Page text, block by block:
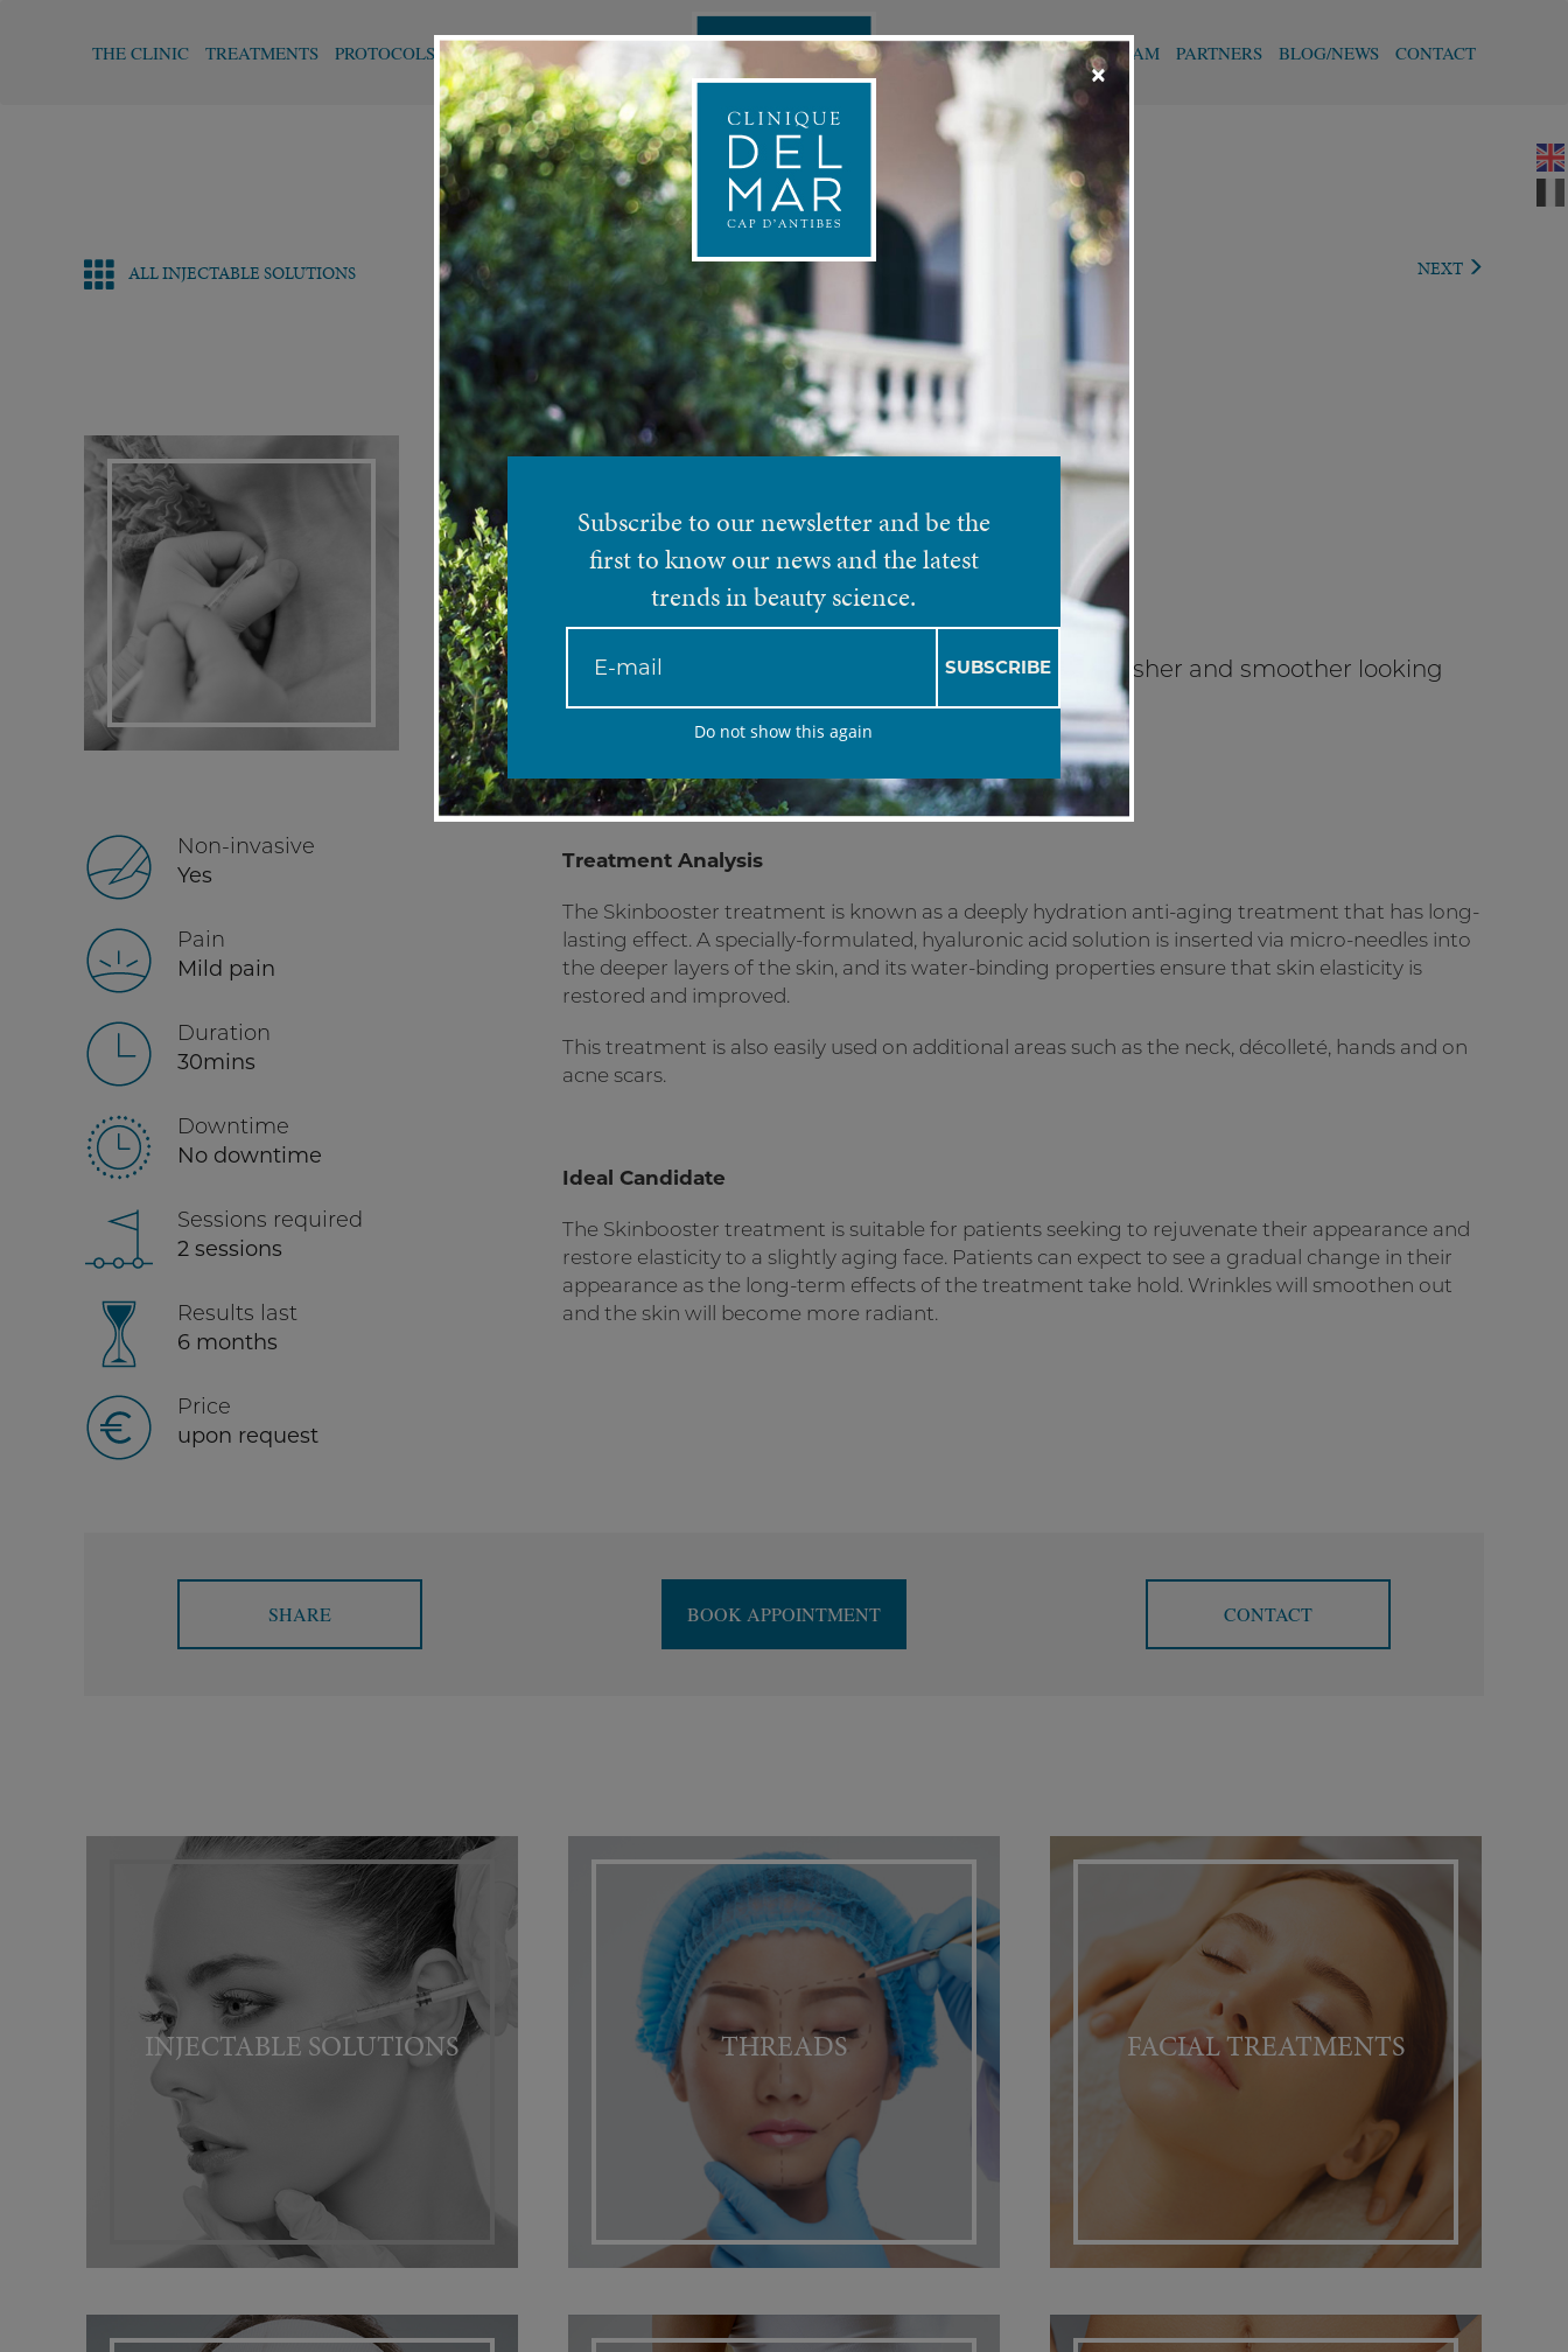
THE CLINIC TREATMENTS PROTOCOLS FUNCTIONAL MEDICINE APPOINTMENT OUR TEAM PARTNERS BLOG/NEWS CONTACT
ALL INJECTABLE SOLUTIONS PREVIOUS NEXT
Non-invasive
Yes
Pain
Mild pain
Duration
30mins
Downtime
No downtime
Sessions required
2 sessions
Results last
6 months
Price
upon request
Skinbooster
A deeply hydrating and long-term solution for fresher and smoother looking
skin.
Treatment Analysis
The Skinbooster treatment is known as a deeply hydration anti-aging treatment that has long-
lasting effect. A specially-formulated, hyaluronic acid solution is inserted via micro-needles into
the deeper layers of the skin, and its water-binding properties ensure that skin elasticity is
restored and improved.
This treatment is also easily used on additional areas such as the neck, décolleté, hands and on
acne scars.
Ideal Candidate
The Skinbooster treatment is suitable for patients seeking to rejuvenate their appearance and
restore elasticity to a slightly aging face. Patients can expect to see a gradual change in their
appearance as the long-term effects of the treatment take hold. Wrinkles will smoothen out
and the skin will become more radiant.
SHARE BOOK APPOINTMENT CONTACT
INJECTABLE SOLUTIONS THREADS FACIAL TREATMENTS
Subscribe to our newsletter and be the
first to know our news and the latest
trends in beauty science.
SUBSCRIBE
Do not show this again
×